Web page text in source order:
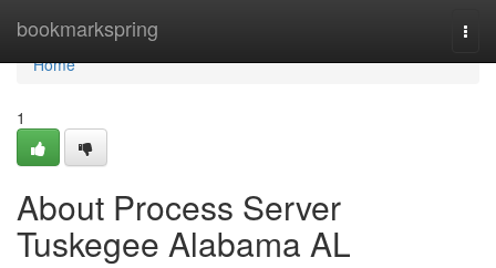
bookmarkspring
Home
Home
1
About Process Server
Tuskegee Alabama AL